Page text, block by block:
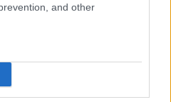
and other
bargain hunters